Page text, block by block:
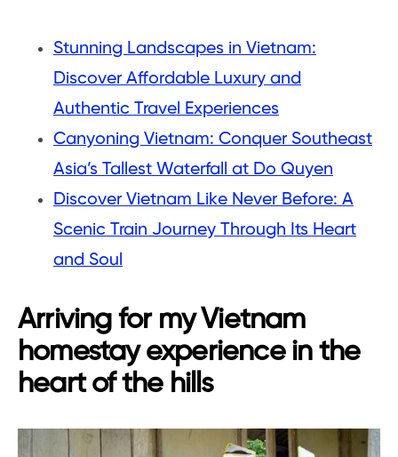
Stunning Landscapes in Vietnam:
Discover Affordable Luxury and
Authentic Travel Experiences
Canyoning Vietnam: Conquer Southeast
Asia’s Tallest Waterfall at Do Quyen
Discover Vietnam Like Never Before: A
Scenic Train Journey Through Its Heart
and Soul
Arriving for my Vietnam
homestay experience in the
heart of the hills